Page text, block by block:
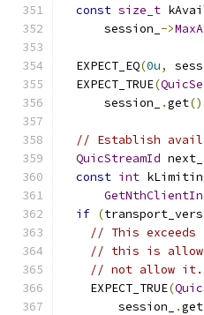
const size_t
      session_
->
  EXPECT_EQ
(0u,
  EXPECT_TRUE
(
      session_
.get
// Establish
QuicStreamId
const int
if (
// This
// this is
// not allow it.
    EXPECT_TRUE
(
        session_
.get